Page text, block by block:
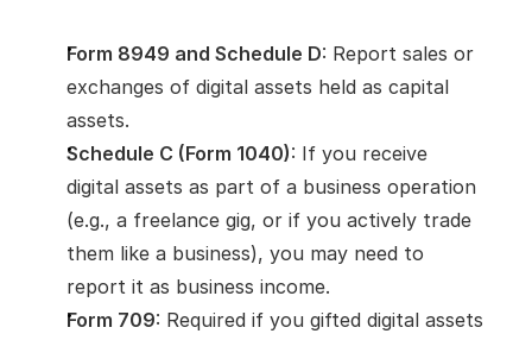
Form 8949 and Schedule D: Report sales or
exchanges of digital assets held as capital
assets.
Schedule C (Form 1040): If you receive
digital assets as part of a business operation
(e.g., a freelance gig, or if you actively trade
them like a business), you may need to
report it as business income.
Form 709: Required if you gifted digital assets